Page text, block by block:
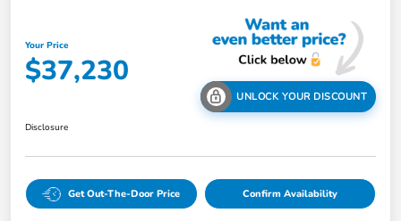
Your Price
$37,230
UNLOCK YOUR DISCOUNT
Disclosure
Get Out-The-Door Price Confirm Availability